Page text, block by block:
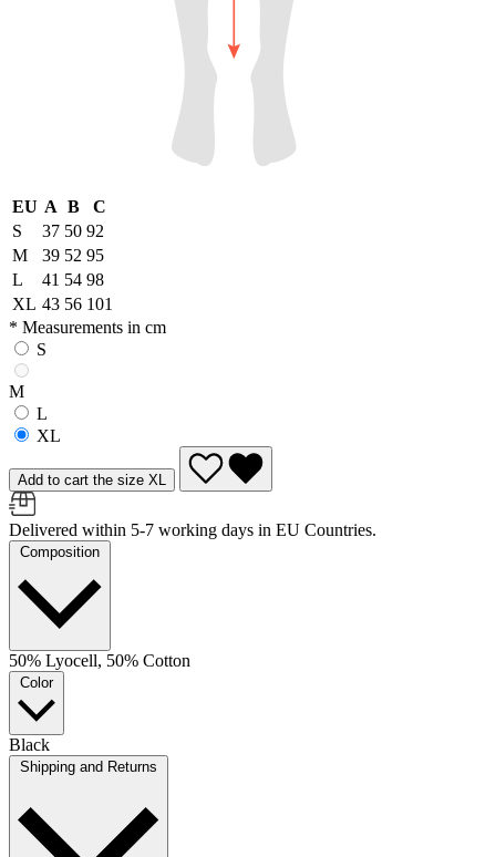
EU A B
C
S
37 50 92
M
39 52 95
L
41 54 98
XL 43 56 101
* Measurements in cm
S
M
L
XL
Add to cart the size XL
Delivered within 5-7 working days in EU Countries.
Composition
50% Lyocell, 50% Cotton
Color
Black
Shipping and Returns